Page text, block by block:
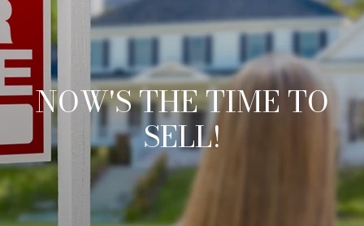
NOW'S THE TIME TO
SELL!